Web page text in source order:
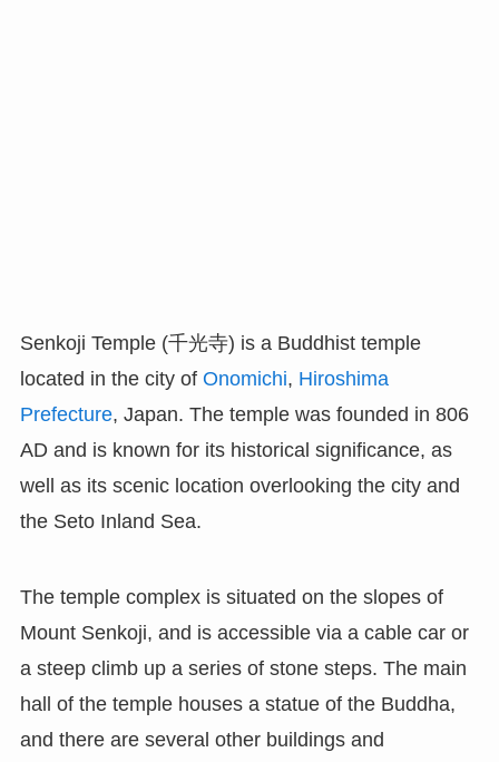
Senkoji Temple (千光寺) is a Buddhist temple
located in the city of Onomichi, Hiroshima
Prefecture, Japan. The temple was founded in 806
AD and is known for its historical significance, as
well as its scenic location overlooking the city and
the Seto Inland Sea.
The temple complex is situated on the slopes of
Mount Senkoji, and is accessible via a cable car or
a steep climb up a series of stone steps. The main
hall of the temple houses a statue of the Buddha,
and there are several other buildings and